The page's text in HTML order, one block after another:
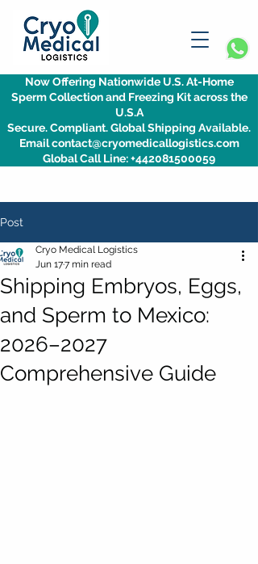
Now Offering Nationwide U.S. At-Home
Sperm Collection and Freezing Kit across the
U.S.A
Secure. Compliant. Global Shipping Available.
Email contact@cryomedicallogistics.com
Global Call Line: +442081500059
Post
Shipping Embryos, Eggs,
and Sperm to Mexico:
2026–2027
Comprehensive Guide
Cryo Medical Logistics
Jun 177 min read